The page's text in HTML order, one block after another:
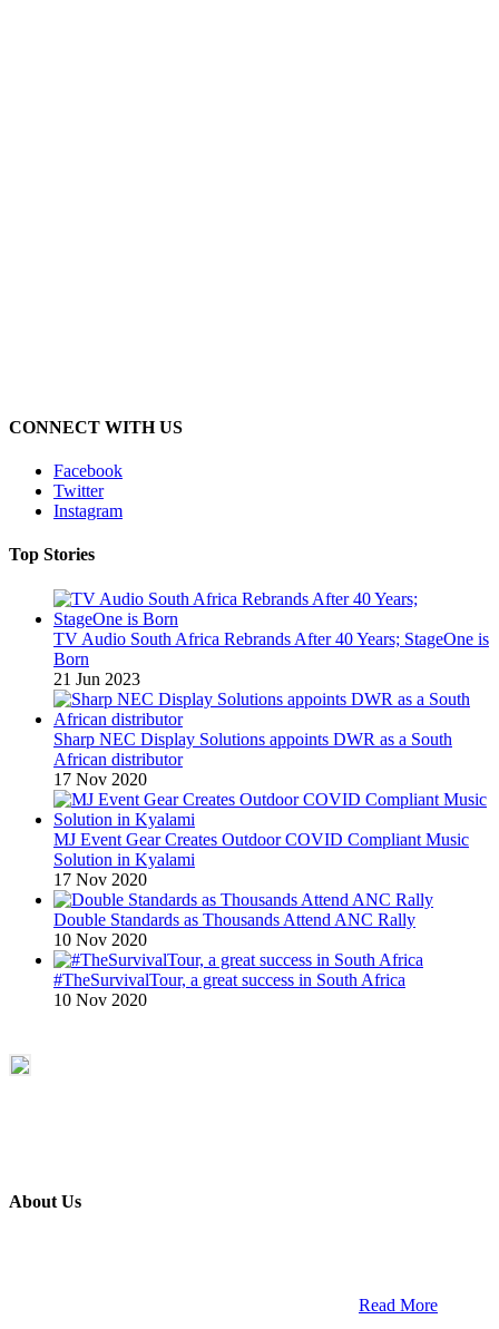
CONNECT WITH US
Facebook
Twitter
Instagram
Top Stories
TV Audio South Africa Rebrands After 40 Years; StageOne is
Born
21 Jun 2023
Sharp NEC Display Solutions appoints DWR as a South
African distributor
17 Nov 2020
MJ Event Gear Creates Outdoor COVID Compliant Music
Solution in Kyalami
17 Nov 2020
Double Standards as Thousands Attend ANC Rally
10 Nov 2020
#TheSurvivalTour, a great success in South Africa
10 Nov 2020
About Us
Read More